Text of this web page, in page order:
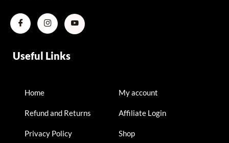
Useful Links
Home
Refund and Returns
Privacy Policy
My account
Affiliate Login
Shop